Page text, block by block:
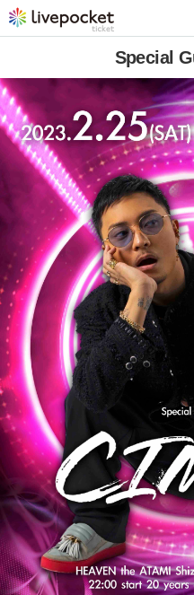
Special